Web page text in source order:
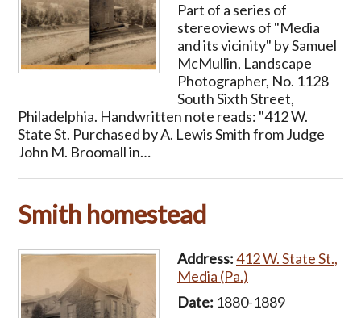
Part of a series of
stereoviews of "Media
and its vicinity" by Samuel
McMullin, Landscape
Photographer, No. 1128
South Sixth Street,
Philadelphia. Handwritten note reads: "412 W.
State St. Purchased by A. Lewis Smith from Judge
John M. Broomall in…
Smith homestead
Address:412 W. State St.,
Media (Pa.)
Date: 1880-1889